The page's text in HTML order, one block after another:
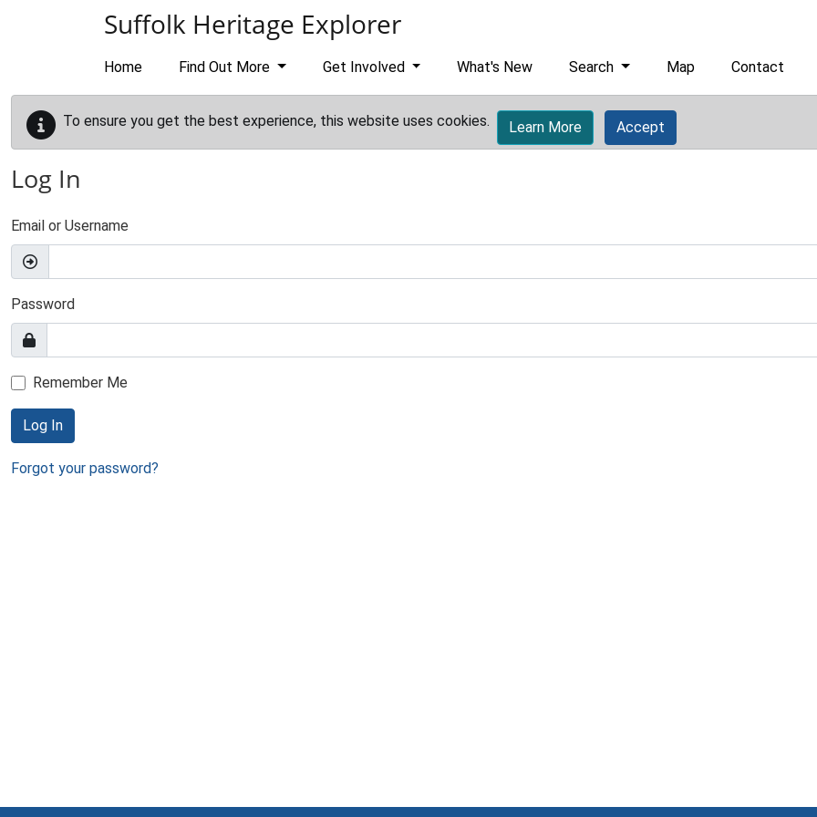
Suffolk Heritage Explorer
Home Find Out More Get Involved What's New Search Map Contact
To ensure you get the best experience, this website uses cookies. Learn More Accept
Log In
Email or Username
Password
Remember Me
Log In
Forgot your password?